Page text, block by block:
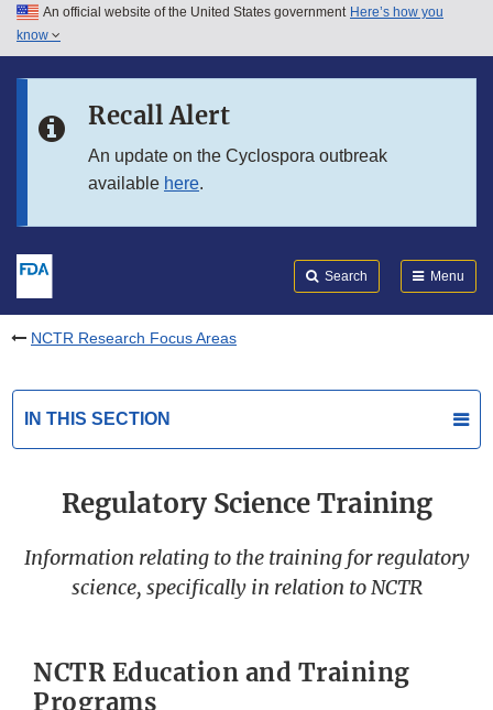
Skip to main content
Skip to in this section menu
An official website of the United States government Here’s how you
know
Recall Alert
An update on the Cyclospora outbreak
available here.
Search Menu
NCTR Research Focus Areas
IN THIS SECTION
Regulatory Science Training
Information relating to the training for regulatory
science, specifically in relation to NCTR
NCTR Education and Training
Programs